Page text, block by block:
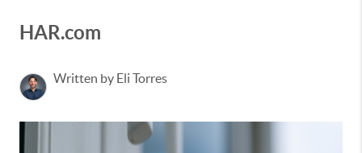
HAR.com
Written by Eli Torres